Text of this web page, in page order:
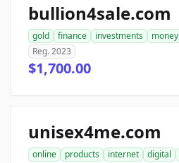
bullion4sale.com
gold finance investments money
Reg. 2023
$1,700.00
unisex4me.com
online products internet digital